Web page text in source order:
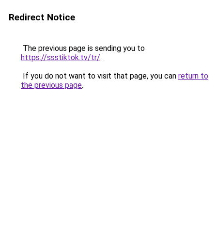
Redirect Notice
The previous page is sending you to
https://ssstiktok.tv/tr/.
If you do not want to visit that page, you can return to
the previous page.